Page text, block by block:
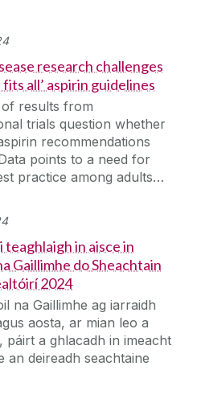
research challenges
fits all’ aspirin guidelines
results from
trials question whether
recommendations
points to a need for
practice among adults…
teaghlaigh in aisce in
Gaillimhe do Sheachtain
2024
na Gaillimhe ag iarraidh
aosta, ar mian leo a
páirt a ghlacadh in imeacht
an deireadh seachtaine